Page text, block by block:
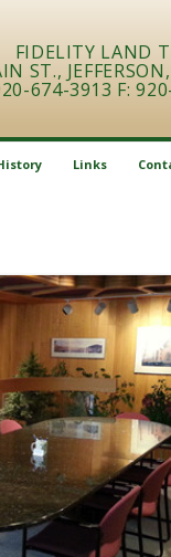
FIDELITY LAND
ST.,
674-3913 F:
Links